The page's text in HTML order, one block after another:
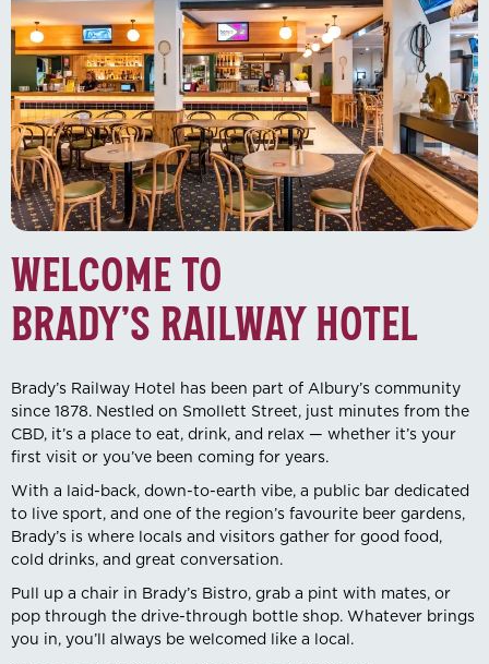
WELCOME TO
BRADY’S RAILWAY HOTEL
Brady’s Railway Hotel has been part of Albury’s community
since 1878. Nestled on Smollett Street, just minutes from the
CBD, it’s a place to eat, drink, and relax — whether it’s your
first visit or you’ve been coming for years.
With a laid-back, down-to-earth vibe, a public bar dedicated
to live sport, and one of the region’s favourite beer gardens,
Brady’s is where locals and visitors gather for good food,
cold drinks, and great conversation.
Pull up a chair in Brady’s Bistro, grab a pint with mates, or
pop through the drive-through bottle shop. Whatever brings
you in, you’ll always be welcomed like a local.